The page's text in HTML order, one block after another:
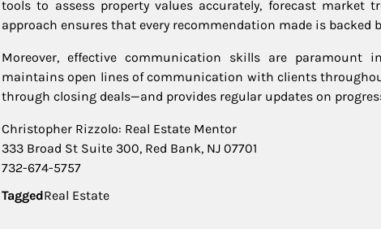
tools to assess property values accurately, forecast market
approach ensures that every recommendation made is backed
Moreover, effective communication skills are paramount
maintains open lines of communication with clients
through closing deals—and provides regular updates on
Christopher Rizzolo: Real Estate Mentor
333 Broad St Suite 300, Red Bank, NJ 07701
732-674-5757
TaggedReal Estate